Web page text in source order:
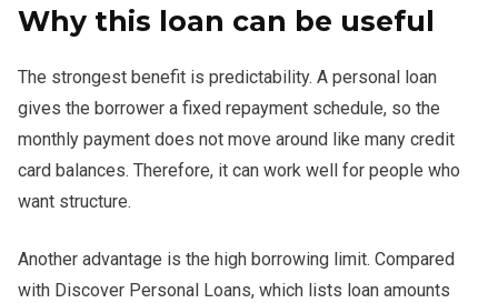
Why this loan can be useful
The strongest benefit is predictability. A personal loan
gives the borrower a fixed repayment schedule, so the
monthly payment does not move around like many credit
card balances. Therefore, it can work well for people who
want structure.
Another advantage is the high borrowing limit. Compared
with Discover Personal Loans, which lists loan amounts